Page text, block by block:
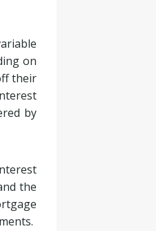
on
their
by
the